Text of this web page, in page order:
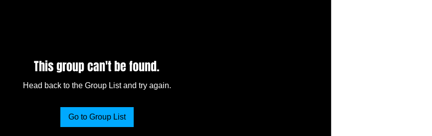
This group can't be found.
Head back to the Group List and try again.
Go to Group List